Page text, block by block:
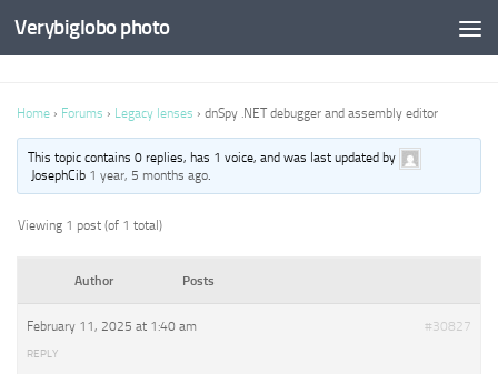
Verybiglobo photo
Home › Forums › Legacy lenses › dnSpy .NET debugger and assembly editor
This topic contains 0 replies, has 1 voice, and was last updated by
JosephCib 1 year, 5 months ago.
Viewing 1 post (of 1 total)
Author Posts
February 11, 2025 at 1:40 am #30827
REPLY